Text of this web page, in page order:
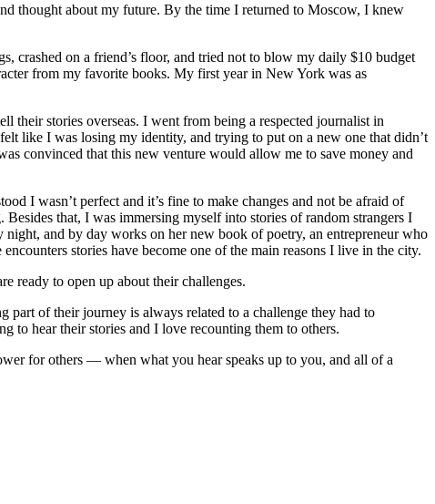
thought about my future. By the time I returned to Moscow, I knew
crashed on a friend’s floor, and tried not to blow my daily $10 budget
from my favorite books. My first year in New York was as
their stories overseas. I went from being a respected journalist in
like I was losing my identity, and trying to put on a new one that didn’t
convinced that this new venture would allow me to save money and
I wasn’t perfect and it’s fine to make changes and not be afraid of
that, I was immersing myself into stories of random strangers I
and by day works on her new book of poetry, an entrepreneur who
stories have become one of the main reasons I live in the city.
ready to open up about their challenges.
part of their journey is always related to a challenge they had to
to hear their stories and I love recounting them to others.
for others — when what you hear speaks up to you, and all of a